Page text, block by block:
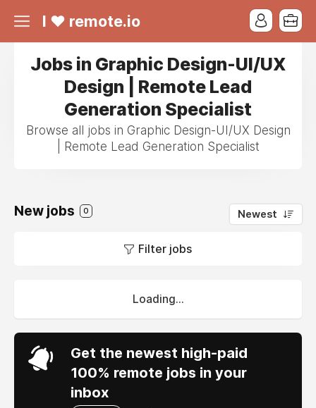
I ❤ remote.io
Jobs in Graphic Design-UI/UX
Design | Remote Lead
Generation Specialist
Browse all jobs in Graphic Design-UI/UX Design
| Remote Lead Generation Specialist
New jobs 0 Newest
Filter jobs
Loading...
Get the newest high-paid
100% remote jobs in your
inbox